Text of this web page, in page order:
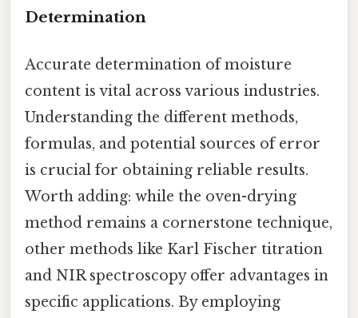
Determination
Accurate determination of moisture
content is vital across various industries.
Understanding the different methods,
formulas, and potential sources of error
is crucial for obtaining reliable results.
Worth adding: while the oven-drying
method remains a cornerstone technique,
other methods like Karl Fischer titration
and NIR spectroscopy offer advantages in
specific applications. By employing